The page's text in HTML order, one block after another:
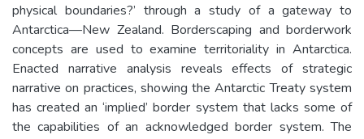
physical boundaries?’ through a study of a gateway to
Antarctica—New Zealand. Borderscaping and borderwork
concepts are used to examine territoriality in Antarctica.
Enacted narrative analysis reveals effects of strategic
narrative on practices, showing the Antarctic Treaty system
has created an ‘implied’ border system that lacks some of
the capabilities of an acknowledged border system. The